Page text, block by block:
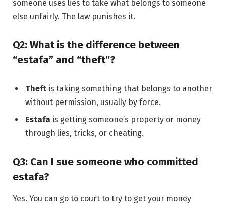
someone uses lies to take what belongs to someone
else unfairly. The law punishes it.
Q2: What is the difference between
“estafa” and “theft”?
Theft is taking something that belongs to another
without permission, usually by force.
Estafa is getting someone’s property or money
through lies, tricks, or cheating.
Q3: Can I sue someone who committed
estafa?
Yes. You can go to court to try to get your money